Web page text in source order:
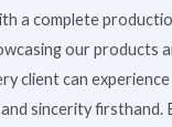
a complete
our products
client can
sincerity firsthand.